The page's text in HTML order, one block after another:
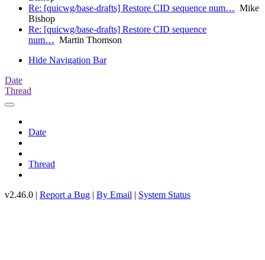
Re: [quicwg/base-drafts] Restore CID sequence num… Mike
Bishop
Re: [quicwg/base-drafts] Restore CID sequence
num… Martin Thomson
Hide Navigation Bar
Date
Thread
Date
Thread
v2.46.0 | Report a Bug | By Email | System Status